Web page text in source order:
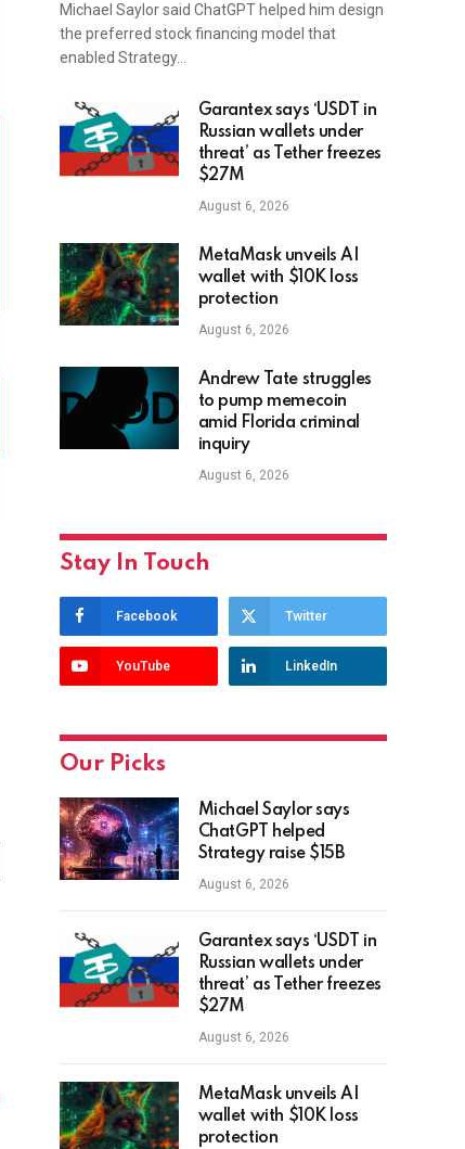
Michael Saylor said ChatGPT helped him design
the preferred stock financing model that
enabled Strategy…
Garantex says ‘USDT in
Russian wallets under
threat’ as Tether freezes
$27M
August 6, 2026
MetaMask unveils AI
wallet with $10K loss
protection
August 6, 2026
Andrew Tate struggles
to pump memecoin
amid Florida criminal
inquiry
August 6, 2026
Stay In Touch
Facebook Twitter
YouTube LinkedIn
Our Picks
Michael Saylor says
ChatGPT helped
Strategy raise $15B
August 6, 2026
Garantex says ‘USDT in
Russian wallets under
threat’ as Tether freezes
$27M
August 6, 2026
MetaMask unveils AI
wallet with $10K loss
protection